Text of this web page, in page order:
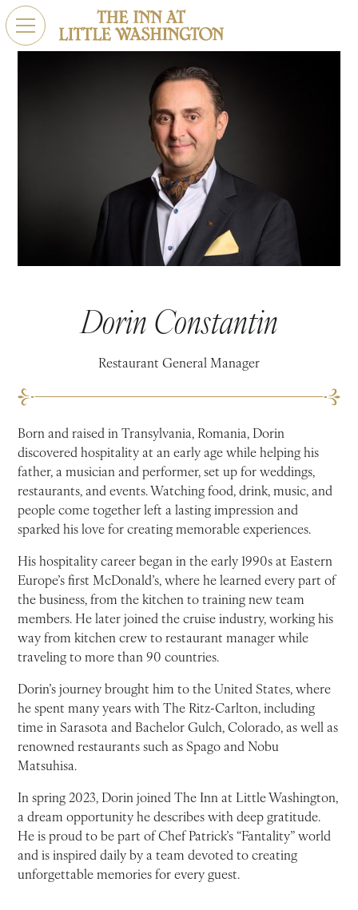
Dorin Constantin
Restaurant General Manager
Born and raised in Transylvania, Romania, Dorin
discovered hospitality at an early age while helping his
father, a musician and performer, set up for weddings,
restaurants, and events. Watching food, drink, music, and
people come together left a lasting impression and
sparked his love for creating memorable experiences.
His hospitality career began in the early 1990s at Eastern
Europe’s first McDonald’s, where he learned every part of
the business, from the kitchen to training new team
members. He later joined the cruise industry, working his
way from kitchen crew to restaurant manager while
traveling to more than 90 countries.
Dorin’s journey brought him to the United States, where
he spent many years with The Ritz-Carlton, including
time in Sarasota and Bachelor Gulch, Colorado, as well as
renowned restaurants such as Spago and Nobu
Matsuhisa.
In spring 2023, Dorin joined The Inn at Little Washington,
a dream opportunity he describes with deep gratitude.
He is proud to be part of Chef Patrick’s “Fantality” world
and is inspired daily by a team devoted to creating
unforgettable memories for every guest.